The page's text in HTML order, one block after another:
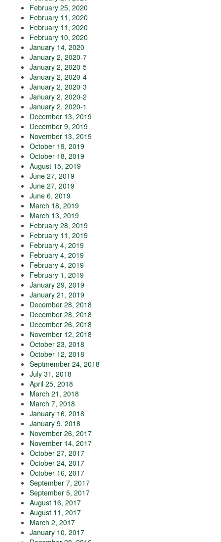
February 25, 2020
February 11, 2020
February 11, 2020
February 10, 2020
January 14, 2020
January 2, 2020-7
January 2, 2020-5
January 2, 2020-4
January 2, 2020-3
January 2, 2020-2
January 2, 2020-1
December 13, 2019
December 9, 2019
November 13, 2019
October 19, 2019
October 18, 2019
August 15, 2019
June 27, 2019
June 27, 2019
June 6, 2019
March 18, 2019
March 13, 2019
February 28, 2019
February 11, 2019
February 4, 2019
February 4, 2019
February 4, 2019
February 1, 2019
January 29, 2019
January 21, 2019
December 28, 2018
December 28, 2018
December 26, 2018
November 12, 2018
October 23, 2018
October 12, 2018
Septmember 24, 2018
July 31, 2018
April 25, 2018
March 21, 2018
March 7, 2018
January 16, 2018
January 9, 2018
November 26, 2017
November 14, 2017
October 27, 2017
October 24, 2017
October 16, 2017
September 7, 2017
September 5, 2017
August 16, 2017
August 11, 2017
March 2, 2017
January 10, 2017